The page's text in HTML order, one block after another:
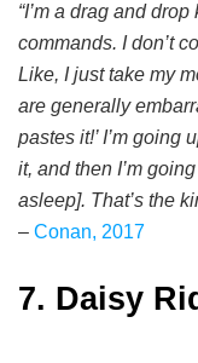
“I’m a drag and
commands. I don’t
Like, I just take my
are generally
pastes it!’ I’m going
it, and then I’m
asleep]. That’s the
– Conan, 2017
7. Daisy